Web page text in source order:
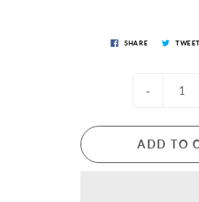
SHARE TWEET
-
ADD TO